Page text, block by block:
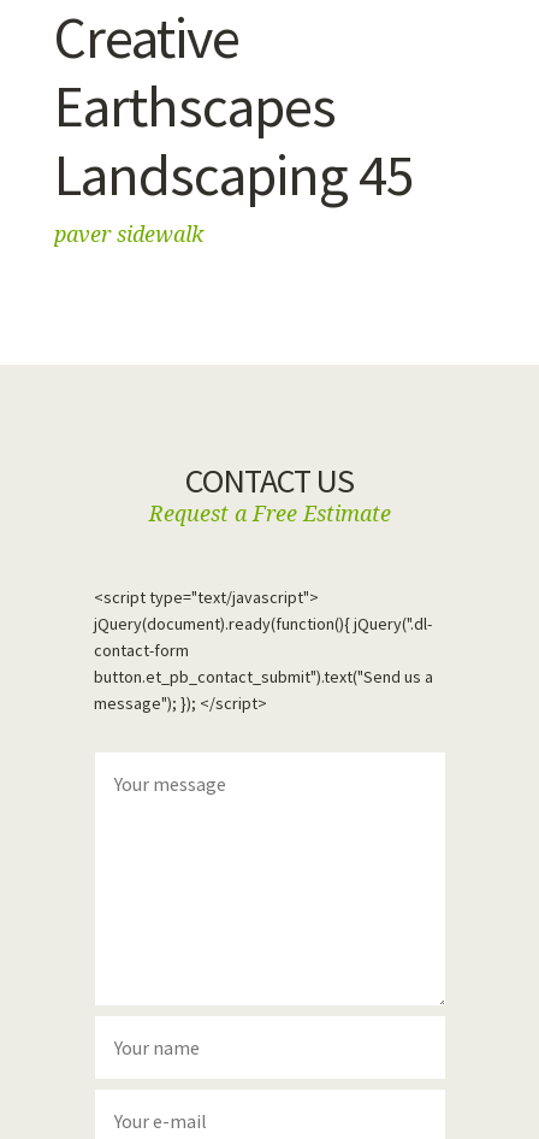
Creative
Earthscapes
Landscaping 45
paver sidewalk
CONTACT US
Request a Free Estimate
<script type="text/javascript">
jQuery(document).ready(function(){ jQuery(".dl-
contact-form
button.et_pb_contact_submit").text("Send us a
message"); }); </script>